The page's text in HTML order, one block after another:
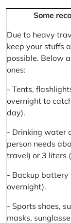
Some
Due to heavy
keep your stuffs
possible. Below
ones:
- Tents,
overnight to
day).
- Drinking water
person needs
travel) or 3 liters
- Backup battery
overnight).
- Sports shoes,
masks,